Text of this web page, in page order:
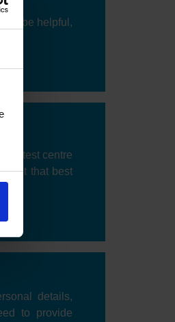
be helpful,
test centre
slot that best
details,
to provide